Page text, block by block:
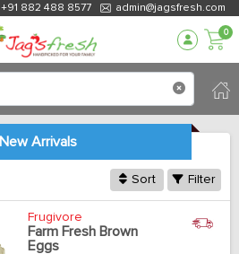
+91 882 488 8577 admin@jagsfresh.com
0
New Arrivals
Sort Filter
Frugivore
Farm Fresh Brown
Eggs